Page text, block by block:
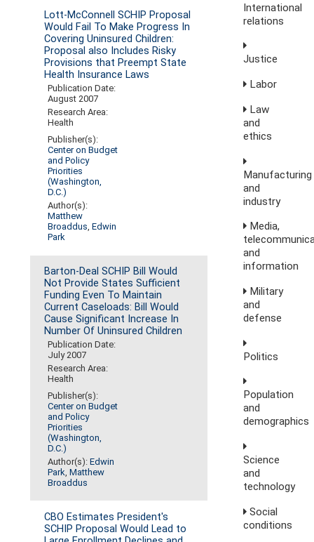
Lott-McConnell SCHIP Proposal
Would Fail To Make Progress In
Covering Uninsured Children:
Proposal also Includes Risky
Provisions that Preempt State
Health Insurance Laws
Publication Date:
August 2007
Research Area:
Health
Publisher(s):
Center on Budget
and Policy
Priorities
(Washington,
D.C.)
Author(s):
Matthew
Broaddus,Edwin
Park
Barton-Deal SCHIP Bill Would
Not Provide States Sufficient
Funding Even To Maintain
Current Caseloads: Bill Would
Cause Significant Increase In
Number Of Uninsured Children
Publication Date:
July 2007
Research Area:
Health
Publisher(s):
Center on Budget
and Policy
Priorities
(Washington,
D.C.)
Author(s):Edwin
Park,Matthew
Broaddus
CBO Estimates President's
SCHIP Proposal Would Lead to
International
relations
Justice
Labor
Law
and
ethics
Manufacturing
and
industry
Media,
and
information
Military
and
defense
Politics
Population
and
demographics
Science
and
technology
Social
conditions